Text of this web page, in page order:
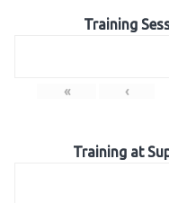
Training
« ‹
Training at